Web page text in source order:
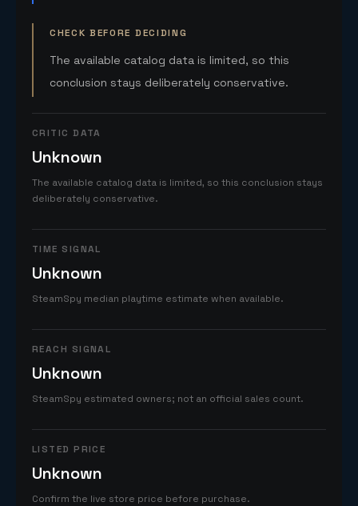
CHECK BEFORE DECIDING
The available catalog data is limited, so this
conclusion stays deliberately conservative.
CRITIC DATA
Unknown
The available catalog data is limited, so this conclusion stays
deliberately conservative.
TIME SIGNAL
Unknown
SteamSpy median playtime estimate when available.
REACH SIGNAL
Unknown
SteamSpy estimated owners; not an official sales count.
LISTED PRICE
Unknown
Confirm the live store price before purchase.